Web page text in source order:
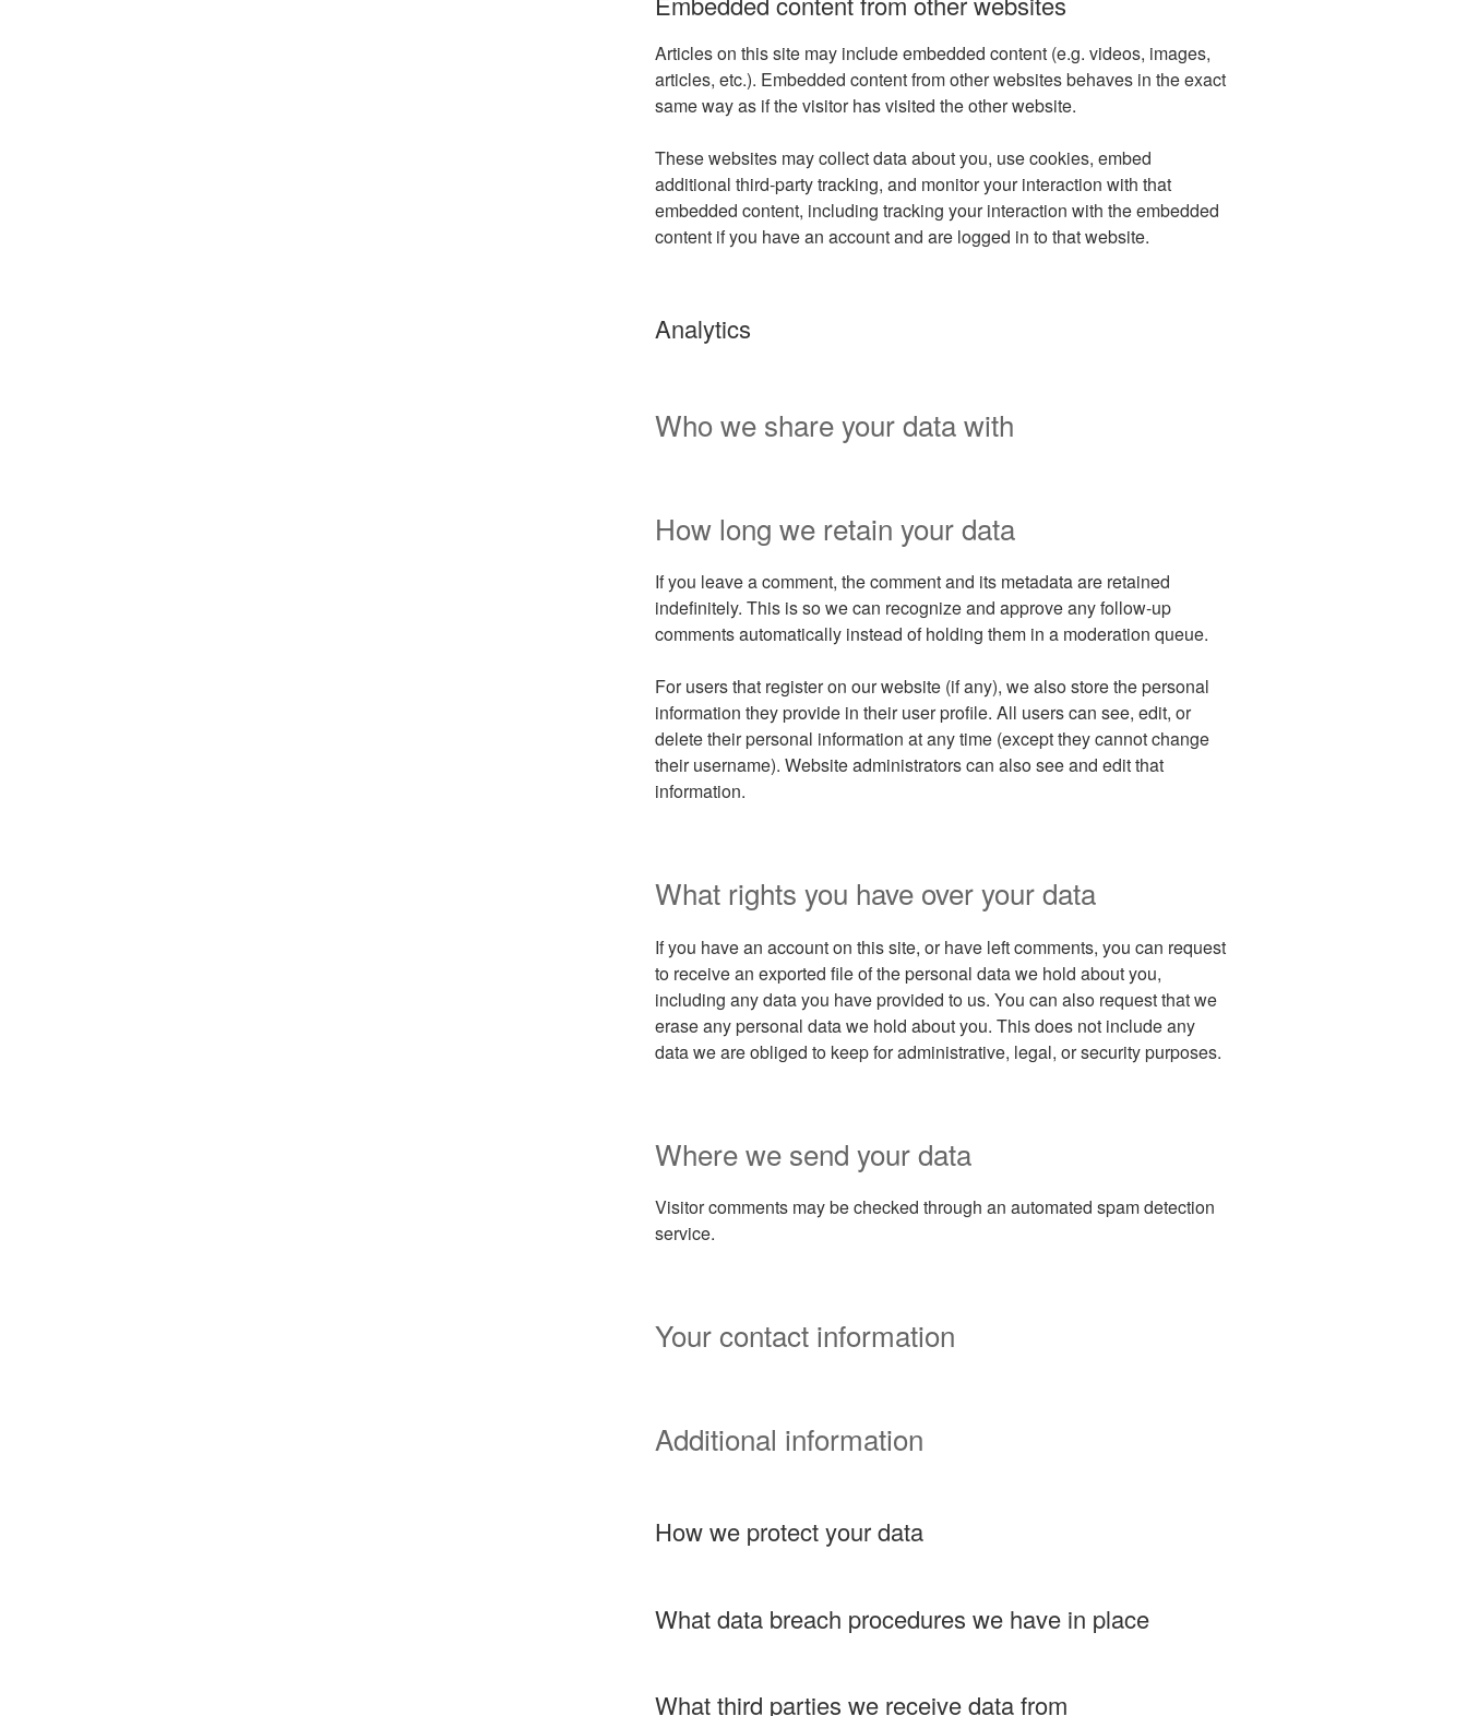
Articles on this site may include embedded content (e.g. videos, images,
articles, etc.). Embedded content from other websites behaves in the exact
same way as if the visitor has visited the other website.
These websites may collect data about you, use cookies, embed
additional third-party tracking, and monitor your interaction with that
embedded content, including tracking your interaction with the embedded
content if you have an account and are logged in to that website.
Analytics
Who we share your data with
How long we retain your data
If you leave a comment, the comment and its metadata are retained
indefinitely. This is so we can recognize and approve any follow-up
comments automatically instead of holding them in a moderation queue.
For users that register on our website (if any), we also store the personal
information they provide in their user profile. All users can see, edit, or
delete their personal information at any time (except they cannot change
their username). Website administrators can also see and edit that
information.
What rights you have over your data
If you have an account on this site, or have left comments, you can request
to receive an exported file of the personal data we hold about you,
including any data you have provided to us. You can also request that we
erase any personal data we hold about you. This does not include any
data we are obliged to keep for administrative, legal, or security purposes.
Where we send your data
Visitor comments may be checked through an automated spam detection
service.
Your contact information
Additional information
How we protect your data
What data breach procedures we have in place
What third parties we receive data from